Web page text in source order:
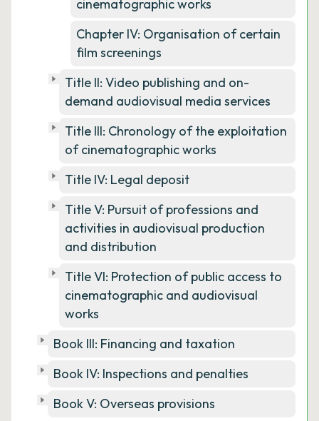
cinematographic works
Chapter IV: Organisation of certain
film screenings
Title II: Video publishing and on-
demand audiovisual media services
Title III: Chronology of the exploitation
of cinematographic works
Title IV: Legal deposit
Title V: Pursuit of professions and
activities in audiovisual production
and distribution
Title VI: Protection of public access to
cinematographic and audiovisual
works
Book III: Financing and taxation
Book IV: Inspections and penalties
Book V: Overseas provisions